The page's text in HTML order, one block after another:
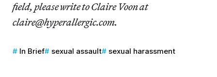
field, please write to Claire Voon at
claire@hyperallergic.com.
In Brief sexual assault sexual harassment